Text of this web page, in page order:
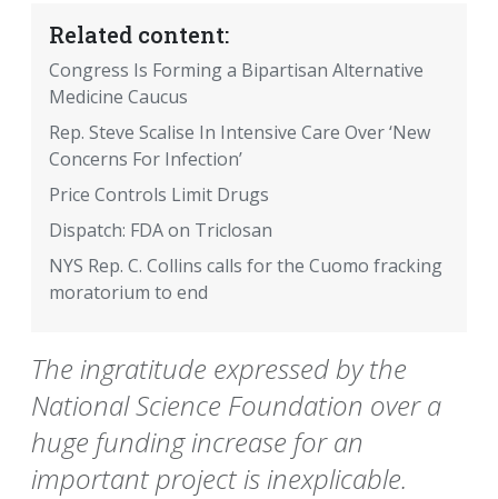
Related content:
Congress Is Forming a Bipartisan Alternative
Medicine Caucus
Rep. Steve Scalise In Intensive Care Over ‘New
Concerns For Infection’
Price Controls Limit Drugs
Dispatch: FDA on Triclosan
NYS Rep. C. Collins calls for the Cuomo fracking
moratorium to end
The ingratitude expressed by the
National Science Foundation over a
huge funding increase for an
important project is inexplicable.